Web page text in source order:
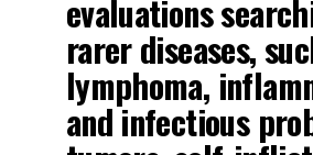
evaluations
rarer diseases,
lymphoma,
and infectious